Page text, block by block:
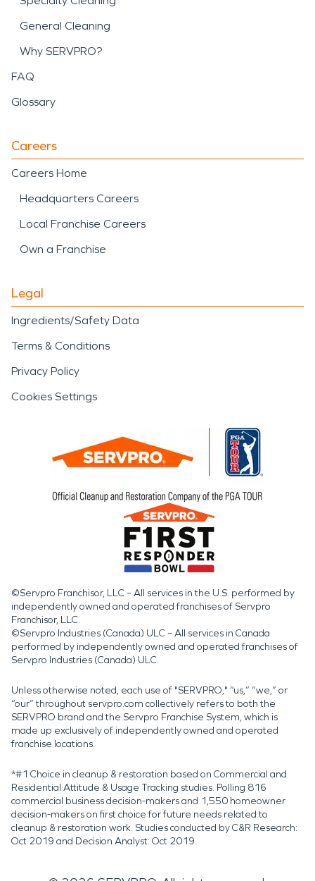
General Cleaning
Why SERVPRO?
FAQ
Glossary
Careers
Careers Home
Headquarters Careers
Local Franchise Careers
Own a Franchise
Legal
Ingredients/Safety Data
Terms & Conditions
Privacy Policy
Cookies Settings
©Servpro Franchisor, LLC – All services in the U.S. performed by
independently owned and operated franchises of Servpro
Franchisor, LLC.
©Servpro Industries (Canada) ULC – All services in Canada
performed by independently owned and operated franchises of
Servpro Industries (Canada) ULC.
Unless otherwise noted, each use of "SERVPRO," “us,” “we,” or
“our” throughout servpro.com collectively refers to both the
SERVPRO brand and the Servpro Franchise System, which is
made up exclusively of independently owned and operated
franchise locations.
*#1 Choice in cleanup & restoration based on Commercial and
Residential Attitude & Usage Tracking studies. Polling 816
commercial business decision-makers and 1,550 homeowner
decision-makers on first choice for future needs related to
cleanup & restoration work. Studies conducted by C&R Research:
Oct 2019 and Decision Analyst: Oct 2019.